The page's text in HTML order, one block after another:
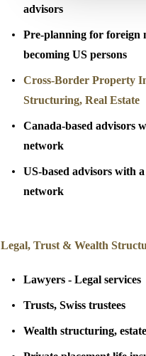
advisors
Pre-planning for foreign
becoming US persons
Cross-Border Property
Structuring, Real Estate
Canada-based advisors
network
US-based advisors with a
network
Legal, Trust & Wealth
Lawyers - Legal services
Trusts, Swiss trustees
Wealth structuring,